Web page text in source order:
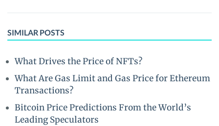
SIMILAR POSTS
What Drives the Price of NFTs?
What Are Gas Limit and Gas Price for Ethereum
Transactions?
Bitcoin Price Predictions From the World’s
Leading Speculators